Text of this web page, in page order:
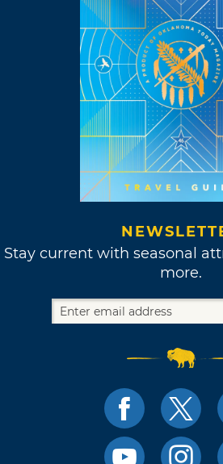
Stay current with seasonal
more.